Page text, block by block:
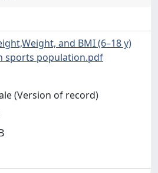
and BMI (6–18 y)
sports population.pdf
(Version of record)